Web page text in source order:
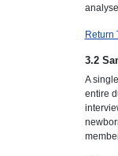
Return
3.2
A
entire